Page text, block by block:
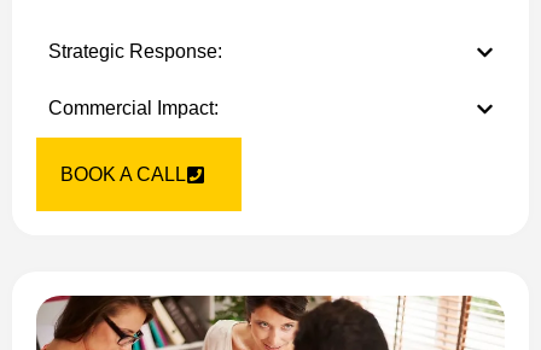
Strategic Response:
Commercial Impact:
BOOK A CALL